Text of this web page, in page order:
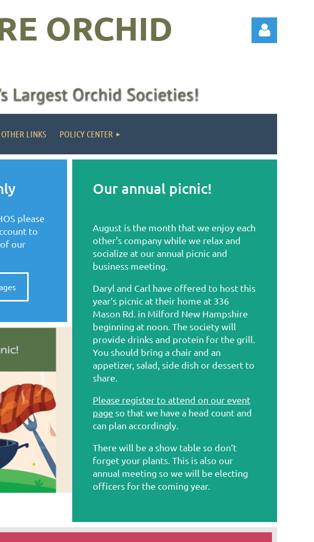
ORCHID
OTHER LINKS POLICY CENTER
please
to
our
Our annual picnic!
August is the month that we enjoy each
other's company while we relax and
socialize at our annual picnic and
business meeting.
Daryl and Carl have offered to host this
year’s picnic at their home at 336
Mason Rd. in Milford New Hampshire
beginning at noon. The society will
provide drinks and protein for the grill.
You should bring a chair and an
appetizer, salad, side dish or dessert to
share.
Please register to attend on our event
page so that we have a head count and
can plan accordingly.
There will be a show table so don’t
forget your plants. This is also our
annual meeting so we will be electing
officers for the coming year.